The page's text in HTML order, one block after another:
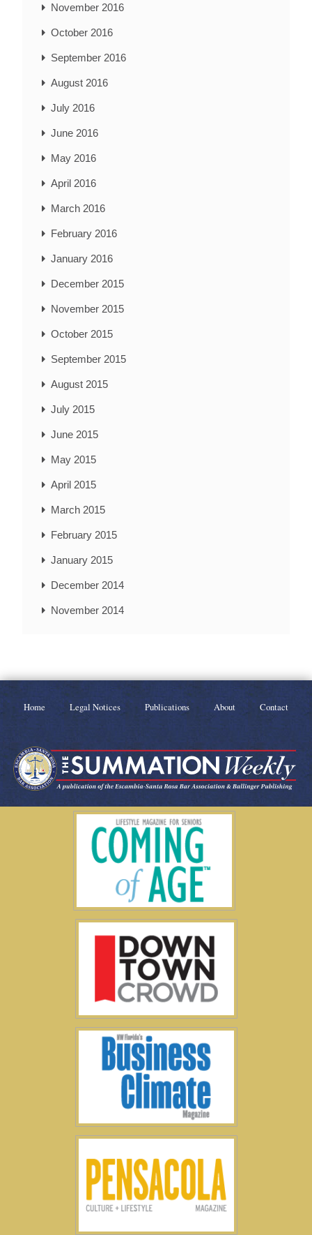
November 2016
October 2016
September 2016
August 2016
July 2016
June 2016
May 2016
April 2016
March 2016
February 2016
January 2016
December 2015
November 2015
October 2015
September 2015
August 2015
July 2015
June 2015
May 2015
April 2015
March 2015
February 2015
January 2015
December 2014
November 2014
Home Legal Notices Publications About Contact